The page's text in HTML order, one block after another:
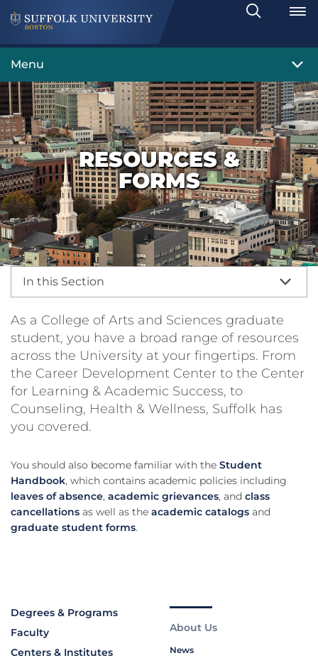
Search
Toggle
Menu
RESOURCES &
FORMS
In this Section
As a College of Arts and Sciences graduate
student, you have a broad range of resources
across the University at your fingertips. From
the Career Development Center to the Center
for Learning & Academic Success, to
Counseling, Health & Wellness, Suffolk has
you covered.
You should also become familiar with the Student
Handbook, which contains academic policies including
leaves of absence, academic grievances, and class
cancellations as well as the academic catalogs and
graduate student forms.
Degrees & Programs
Faculty
Centers & Institutes
About Us
News